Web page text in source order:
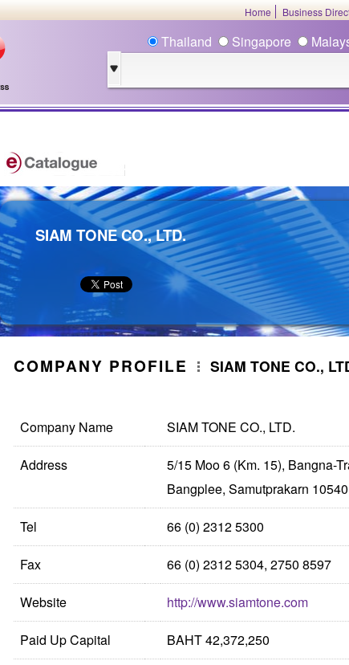
Home Business
Thailand Singapore
SIAM TONE CO., LTD.
COMPANY PROFILE SIAM TONE CO.,
Company Name SIAM TONE CO., LTD.
Address
5/15 Moo 6 (Km. 15), Bangna-
Bangplee, Samutprakarn
Tel 66 (0) 2312 5300
Fax 66 (0) 2312 5304, 2750 8597
Website http://www.siamtone.com
Paid Up Capital BAHT 42,372,250